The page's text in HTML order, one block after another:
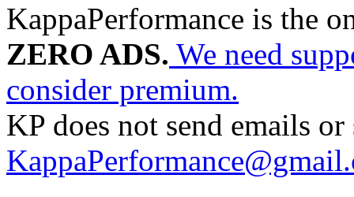
KappaPerformance is the
ZERO ADS. We need
consider premium.
KP does not send emails